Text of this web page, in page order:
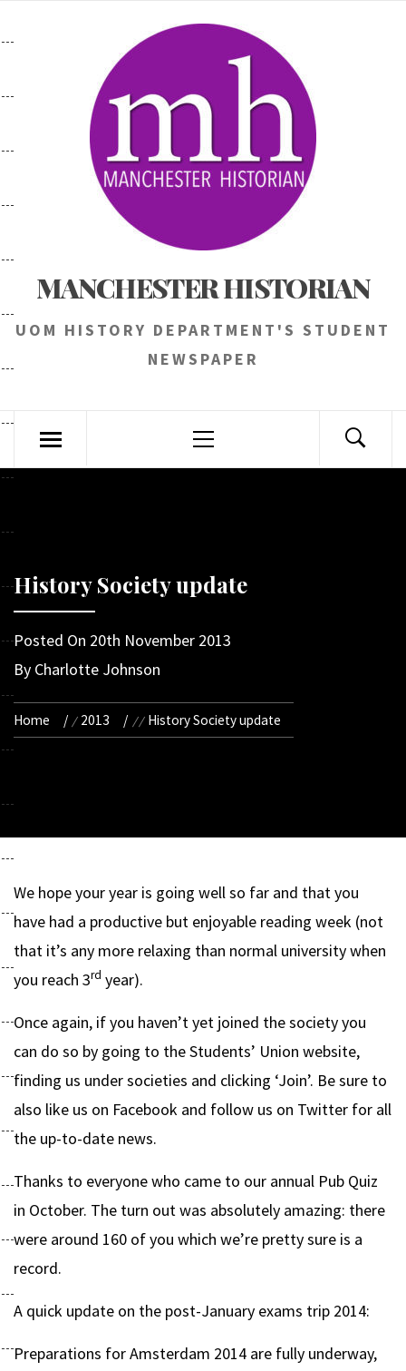
to
MANCHESTER HISTORIAN
UOM HISTORY DEPARTMENT'S STUDENT
NEWSPAPER
Menu
History Society update
Posted On 20th November 2013
By Charlotte Johnson
Home 2013 History Society update
We hope your year is going well so far and that you
have had a productive but enjoyable reading week (not
that it’s any more relaxing than normal university when
you reach 3rd year).
Once again, if you haven’t yet joined the society you
can do so by going to the Students’ Union website,
finding us under societies and clicking ‘Join’. Be sure to
also like us on Facebook and follow us on Twitter for all
the up-to-date news.
Thanks to everyone who came to our annual Pub Quiz
in October. The turn out was absolutely amazing: there
were around 160 of you which we’re pretty sure is a
record.
A quick update on the post-January exams trip 2014:
Preparations for Amsterdam 2014 are fully underway,